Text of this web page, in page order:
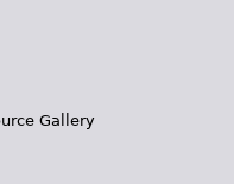
Gallery